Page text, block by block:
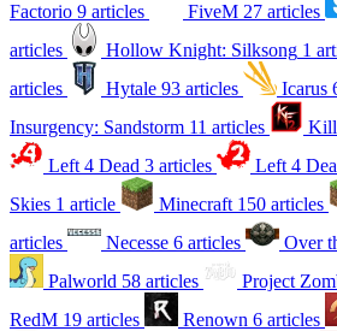
Factorio 9 articles FiveM 27 articles
articles
Hollow Knight: Silksong 1
articles
Hytale 93 articles Icarus
Insurgency: Sandstorm 11 articles
Left 4 Dead 3 articles Left 4
Skies 1 article Minecraft 150 articles
articles
Necesse 6 articles Over
Palworld 58 articles Project
RedM 19 articles Renown 6 articles